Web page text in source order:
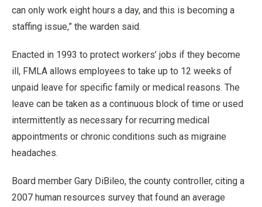
can only work eight hours a day, and this is becoming a
staffing issue,” the warden said.
Enacted in 1993 to protect workers’ jobs if they become
ill, FMLA allows employees to take up to 12 weeks of
unpaid leave for specific family or medical reasons. The
leave can be taken as a continuous block of time or used
intermittently as necessary for recurring medical
appointments or chronic conditions such as migraine
headaches.
Board member Gary DiBileo, the county controller, citing a
2007 human resources survey that found an average